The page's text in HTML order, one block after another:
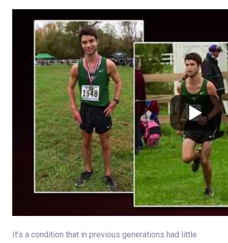
It’s a condition that in previous generations had little